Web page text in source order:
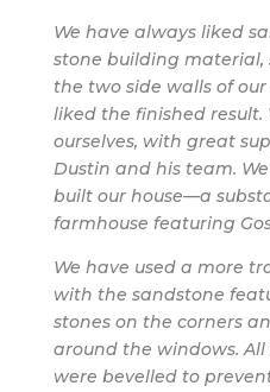
We have always liked
stone building material,
the two side walls of
liked the finished result.
ourselves, with great
Dustin and his team.
built our house—a
farmhouse featuring
We have used a more
with the sandstone
stones on the corners
around the windows.
were bevelled to